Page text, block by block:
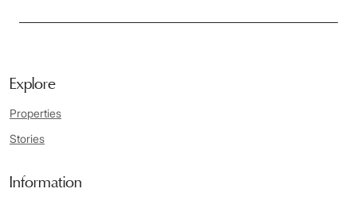
Explore
Properties
Stories
Information